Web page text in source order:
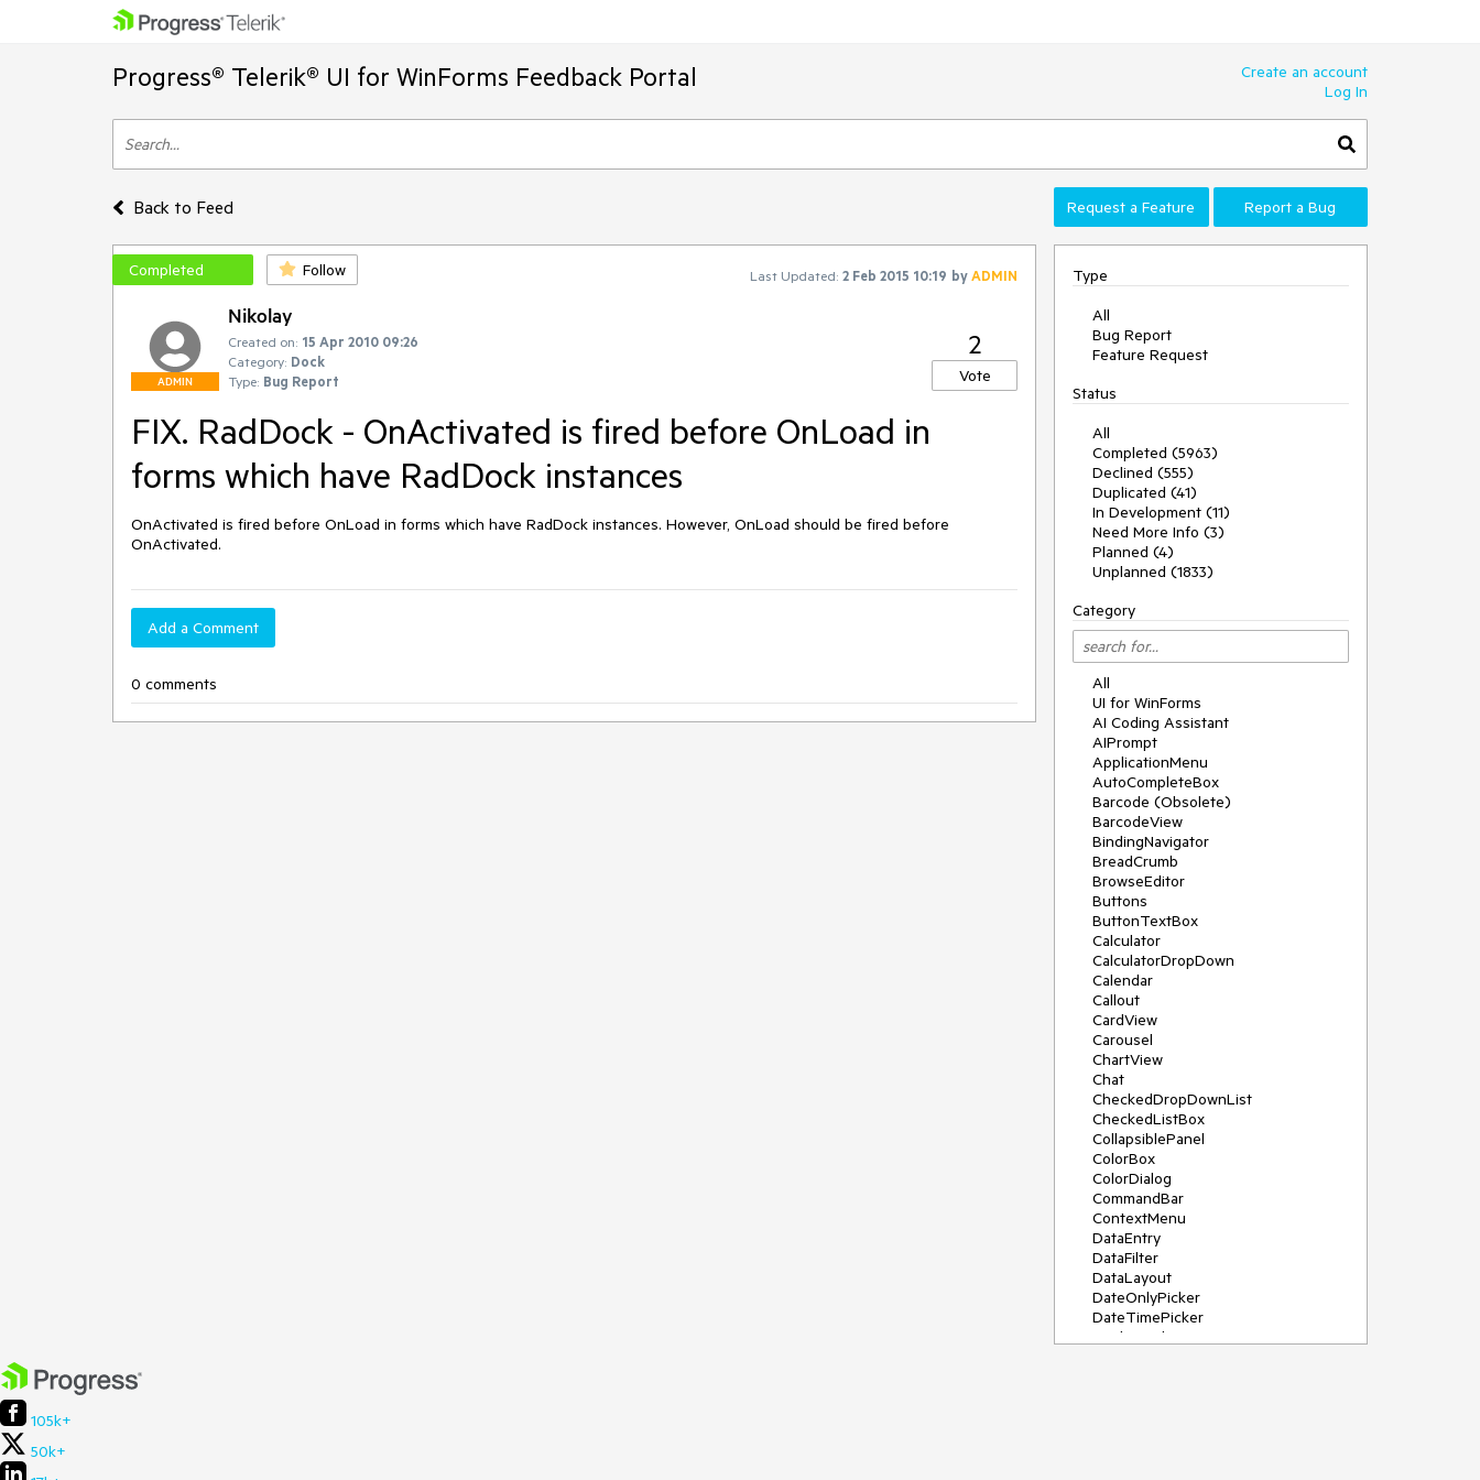
Progress® Telerik® UI for WinForms Feedback Portal
Create an account
Log In
Back to Feed Request a Feature Report a Bug
Completed Follow Last Updated: 2 Feb 2015 10:19 byADMIN
ADMIN
Nikolay
Created on: 15 Apr 2010 09:26
Category: Dock
Type: Bug Report
2
Vote
FIX. RadDock - OnActivated is fired before OnLoad in
forms which have RadDock instances
OnActivated is fired before OnLoad in forms which have RadDock instances. However, OnLoad should be fired before
OnActivated.
Add a Comment
0 comments
Type
All
Bug Report
Feature Request
Status
All
Completed (5963)
Declined (555)
Duplicated (41)
In Development (11)
Need More Info (3)
Planned (4)
Unplanned (1833)
Category
All
UI for WinForms
AI Coding Assistant
AIPrompt
ApplicationMenu
AutoCompleteBox
Barcode (Obsolete)
BarcodeView
BindingNavigator
BreadCrumb
BrowseEditor
Buttons
ButtonTextBox
Calculator
CalculatorDropDown
Calendar
Callout
CardView
Carousel
ChartView
Chat
CheckedDropDownList
CheckedListBox
CollapsiblePanel
ColorBox
ColorDialog
CommandBar
ContextMenu
DataEntry
DataFilter
DataLayout
DateOnlyPicker
DateTimePicker
DesktopAlert
105k+
50k+